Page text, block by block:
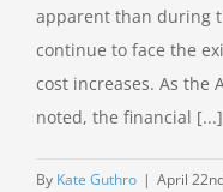
apparent than during
continue to face the
cost increases. As the
noted, the financial [...]
By Kate Guthro | April